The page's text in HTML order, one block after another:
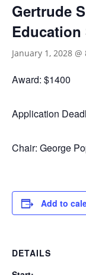
Gertrude
January 1, 2028 @
Award: $1400
Application
Chair: George
Add to
DETAILS